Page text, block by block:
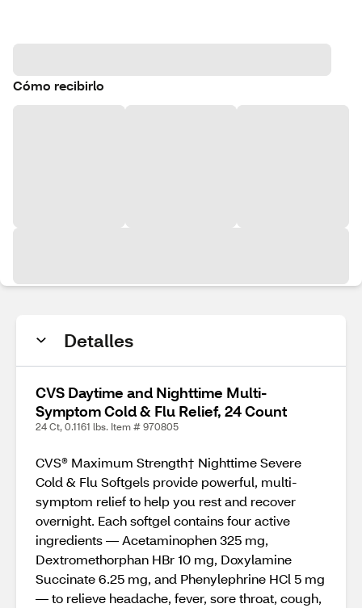
Cómo recibirlo
Detalles
CVS Daytime and Nighttime Multi-
Symptom Cold & Flu Relief, 24 Count
24 Ct, 0.1161 lbs. Item # 970805
CVS® Maximum Strength† Nighttime Severe
Cold & Flu Softgels provide powerful, multi-
symptom relief to help you rest and recover
overnight. Each softgel contains four active
ingredients — Acetaminophen 325 mg,
Dextromethorphan HBr 10 mg, Doxylamine
Succinate 6.25 mg, and Phenylephrine HCl 5 mg
— to relieve headache, fever, sore throat, cough,